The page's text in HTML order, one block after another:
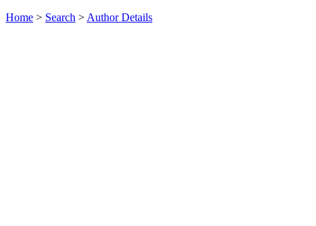
Home > Search > Author Details